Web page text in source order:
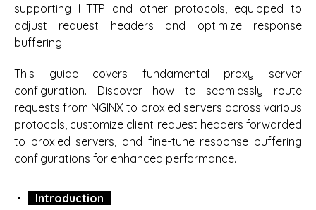
supporting HTTP and other protocols, equipped to
adjust request headers and optimize response
buffering.
This guide covers fundamental proxy server
configuration. Discover how to seamlessly route
requests from NGINX to proxied servers across various
protocols, customize client request headers forwarded
to proxied servers, and fine-tune response buffering
configurations for enhanced performance.
Introduction